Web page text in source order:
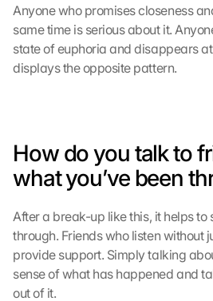
Anyone who promises closeness
same time is serious about it.
state of euphoria and disappears
displays the opposite pattern.
How do you talk to
what you’ve been
After a break-up like this, it helps to
through. Friends who listen without
provide support. Simply talking
sense of what has happened and
out of it.
K
c
k
u
f
d
i
e
n
S